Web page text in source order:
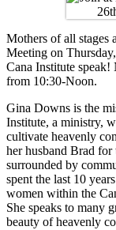
Mothers of all
Meeting on
Cana Institute
from 10:30-Noon.
Gina Downs is the
Institute, a ministry,
cultivate heavenly
her husband Brad for
surrounded by
spent the last 10
women within the
She speaks to many
beauty of heavenly